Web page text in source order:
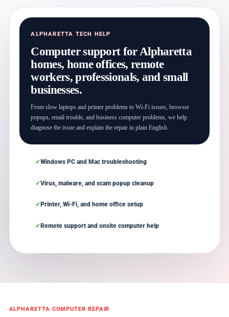
ALPHARETTA TECH HELP
Computer support for Alpharetta
homes, home offices, remote
workers, professionals, and small
businesses.
From slow laptops and printer problems to Wi-Fi issues, browser
popups, email trouble, and business computer problems, we help
diagnose the issue and explain the repair in plain English.
Windows PC and Mac troubleshooting
Virus, malware, and scam popup cleanup
Printer, Wi-Fi, and home office setup
Remote support and onsite computer help
ALPHARETTA COMPUTER REPAIR